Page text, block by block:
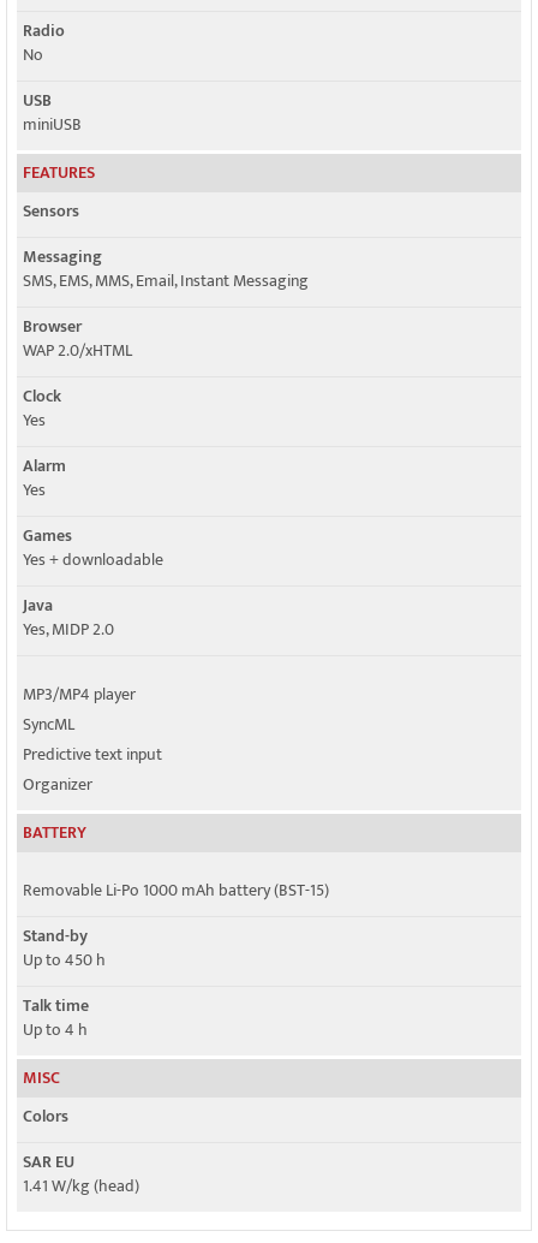
Radio
No
USB
miniUSB
FEATURES
Sensors
Messaging
SMS, EMS, MMS, Email, Instant Messaging
Browser
WAP 2.0/xHTML
Clock
Yes
Alarm
Yes
Games
Yes + downloadable
Java
Yes, MIDP 2.0
MP3/MP4 player
SyncML
Predictive text input
Organizer
BATTERY
Removable Li-Po 1000 mAh battery (BST-15)
Stand-by
Up to 450 h
Talk time
Up to 4 h
MISC
Colors
SAR EU
1.41 W/kg (head)